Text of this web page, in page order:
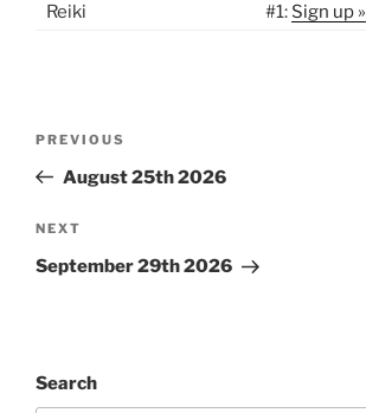
Reiki
#1: Sign up »
Previous
Post
PREVIOUS
August 25th 2026
Next
Post
NEXT
September 29th 2026
Search